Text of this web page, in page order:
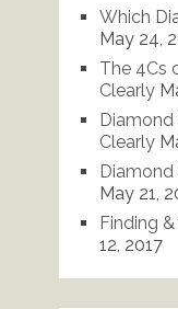
Which
May 24,
The 4Cs
Clearly
Clearly
May 21,
Finding
12, 2017